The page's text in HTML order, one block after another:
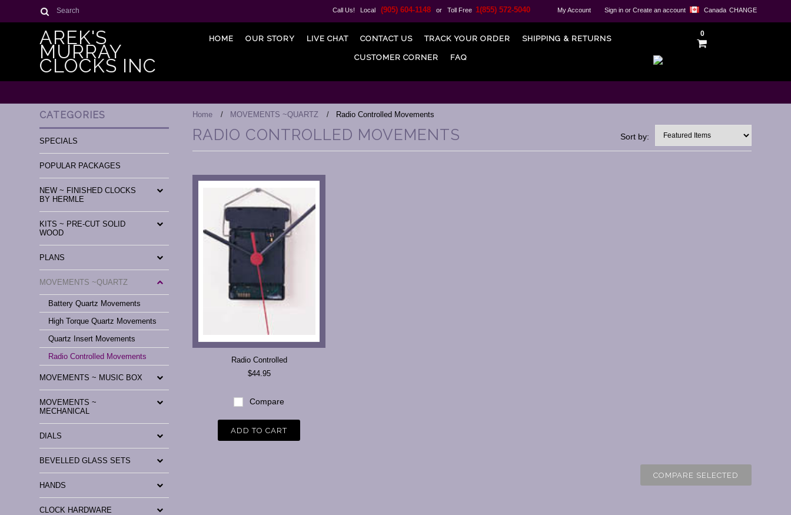
Search CHANGE
Canada
Call Us! Local(905) 604-1148 or Toll Free 1(855) 572-5040 My Account Sign in or Create an account
AREK'S
MURRAY
CLOCKS INC
HOME OUR STORY LIVE CHAT CONTACT US TRACK YOUR ORDER SHIPPING & RETURNS
CUSTOMER CORNER FAQ
0
CATEGORIES
SPECIALS
POPULAR PACKAGES
NEW ~ FINISHED CLOCKS
BY HERMLE
KITS ~ PRE-CUT SOLID
WOOD
PLANS
MOVEMENTS ~QUARTZ
Battery Quartz Movements
High Torque Quartz Movements
Quartz Insert Movements
Radio Controlled Movements
MOVEMENTS ~ MUSIC BOX
MOVEMENTS ~
MECHANICAL
DIALS
BEVELLED GLASS SETS
HANDS
CLOCK HARDWARE
Home MOVEMENTS ~QUARTZ Radio Controlled Movements
RADIO CONTROLLED MOVEMENTS Sort by:
Radio Controlled
$44.95
Compare
ADD TO CART
COMPARE SELECTED